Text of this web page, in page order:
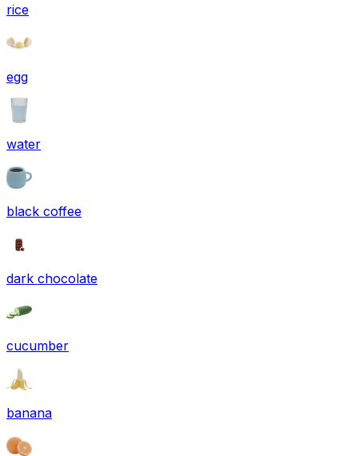
rice
egg
water
black coffee
dark chocolate
cucumber
banana